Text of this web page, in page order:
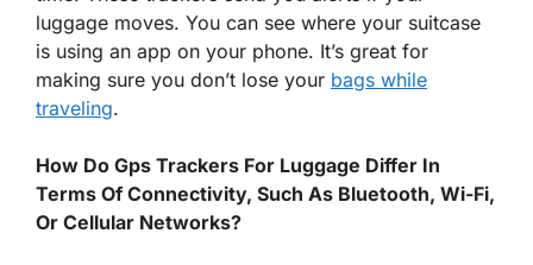
luggage moves. You can see where your suitcase
is using an app on your phone. It’s great for
making sure you don’t lose your bags while
traveling.
How Do Gps Trackers For Luggage Differ In
Terms Of Connectivity, Such As Bluetooth, Wi-Fi,
Or Cellular Networks?